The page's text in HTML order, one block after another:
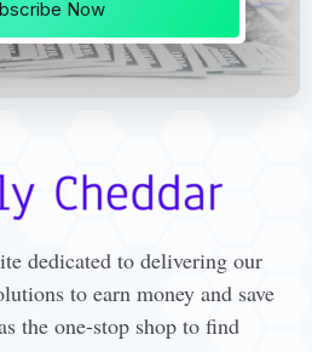
Now
dedicated to delivering our
to earn money and save
the one-stop shop to find